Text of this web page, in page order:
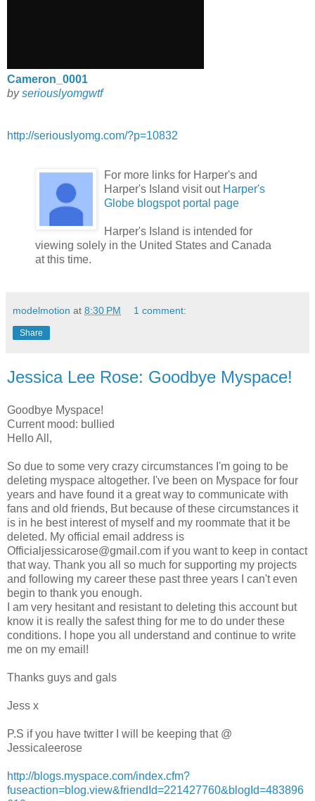
Cameron_0001
byseriouslyomgwtf
http://seriouslyomg.com/?p=10832
For more links for Harper's and
Harper's Island visit out Harper's
Globe blogspot portal page
Harper's Island is intended for
viewing solely in the United States and Canada
at this time.
modelmotion at 8:30 PM 1 comment:
Share
Jessica Lee Rose: Goodbye Myspace!
Goodbye Myspace!
Current mood: bullied
Hello All,
So due to some very crazy circumstances I'm going to be
deleting myspace altogether. I've been on Myspace for four
years and have found it a great way to communicate with
fans and old friends, But because of these circumstances it
is in he best interest of myself and my roommate that it be
deleted. My official email address is
Officialjessicarose@gmail.com if you want to keep in contact
that way. Thank you all so much for supporting my projects
and following my career these past three years I can't even
begin to thank you enough.
I am very hesitant and resistant to deleting this account but
know it is really the safest thing for me to do under these
conditions. I hope you all understand and continue to write
me on my email!
Thanks guys and gals
Jess x
P.S if you have twitter I will be keeping that @
Jessicaleerose
http://blogs.myspace.com/index.cfm?
fuseaction=blog.view&friendId=221427760&blogId=483896